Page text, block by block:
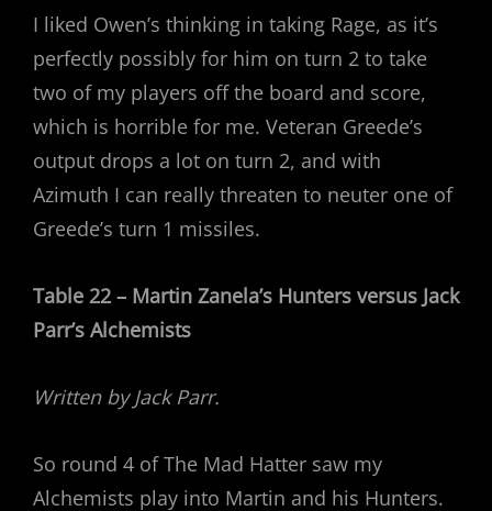
I liked Owen’s thinking in taking Rage, as it’s
perfectly possibly for him on turn 2 to take
two of my players off the board and score,
which is horrible for me. Veteran Greede’s
output drops a lot on turn 2, and with
Azimuth I can really threaten to neuter one of
Greede’s turn 1 missiles.
Table 22 – Martin Zanela’s Hunters versus Jack
Parr’s Alchemists
Written by Jack Parr.
So round 4 of The Mad Hatter saw my
Alchemists play into Martin and his Hunters.